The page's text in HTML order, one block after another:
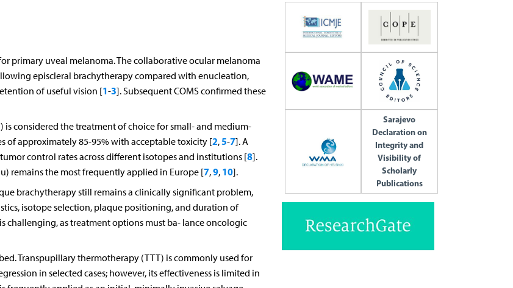
primary uveal melanoma. The collaborative ocular melanoma
episcleral brachytherapy compared with enucleation,
of useful vision [1-3]. Subsequent COMS confirmed these
considered the treatment of choice for small- and medium-
of approximately 85-95% with acceptable toxicity [2,5-7]. A
control rates across different isotopes and institutions [8].
remains the most frequently applied in Europe [7,9, 10].
brachytherapy still remains a clinically significant problem,
isotope selection, plaque positioning, and duration of
challenging, as treatment options must ba- lance oncologic
Transpupillary thermotherapy (TTT) is commonly used for
in selected cases; however, its effectiveness is limited in
Sarajevo
Declaration on
Integrity and
Visibility of
Scholarly
Publications